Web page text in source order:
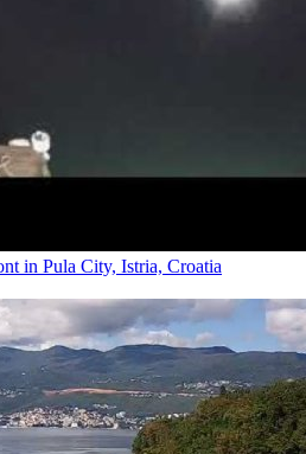
in Pula City, Istria, Croatia